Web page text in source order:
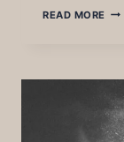
READ MORE